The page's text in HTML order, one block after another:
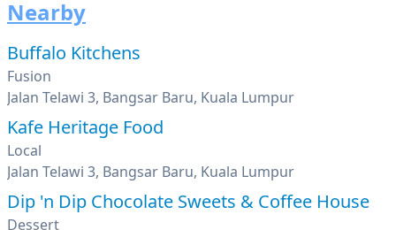
Nearby
Buffalo Kitchens
Fusion
Jalan Telawi 3, Bangsar Baru, Kuala Lumpur
Kafe Heritage Food
Local
Jalan Telawi 3, Bangsar Baru, Kuala Lumpur
Dip 'n Dip Chocolate Sweets & Coffee House
Dessert